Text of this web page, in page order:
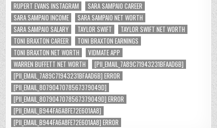
RUPERT EVANS INSTAGRAM
SARA SAMPAIO CAREER
SARA SAMPAIO INCOME
SARA SAMPAIO NET WORTH
SARA SAMPAIO SALARY
TAYLOR SWIFT
TAYLOR SWIFT NET WORTH
TONI BRAXTON CAREER
TONI BRAXTON EARNINGS
TONI BRAXTON NET WORTH
VIDMATE APP
WARREN BUFFETT NET WORTH
[PII_EMAIL_7A89C71943231BFAAD6B]
[PII_EMAIL_7A89C71943231BFAAD6B] ERROR
[PII_EMAIL_8079047078567379049D]
[PII_EMAIL_8079047078567379049D] ERROR
[PII_EMAIL_B944FA6A8FE72E601AA8]
[PII_EMAIL_B944FA6A8FE72E601AA8] ERROR